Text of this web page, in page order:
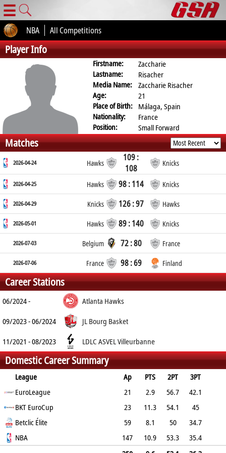
☰
NBA All Competitions
Player Info
Firstname:
Zaccharie
Lastname:
Risacher
Media Name:
Zaccharie Risacher
Age:
21
Place of Birth: Málaga, Spain
Nationality:
France
Position:
Small Forward
Matches
2026-04-24 Hawks
109 :
108
Knicks
2026-04-25 Hawks 98 : 114 Knicks
2026-04-29 Knicks 126 : 97 Hawks
2026-05-01 Hawks 89 : 140 Knicks
2026-07-03 Belgium 72 : 80 France
2026-07-06 France 98 : 69 Finland
Career Stations
06/2024 -
Atlanta Hawks
09/2023 - 06/2024
JL Bourg Basket
11/2021 - 08/2023
LDLC ASVEL Villeurbanne
Domestic Career Summary
League Ap PTS 2PT
3PT
FT
REB PF
EuroLeague 21 2.9 56.7
42.1
60
1.7 2
BKT EuroCup 23 11.3 54.1
45
68.8
3.3 2.5
Betclic Élite 59 8.1 50
34.7
71.4
1.9
NBA 147 10.9 53.3
35.4